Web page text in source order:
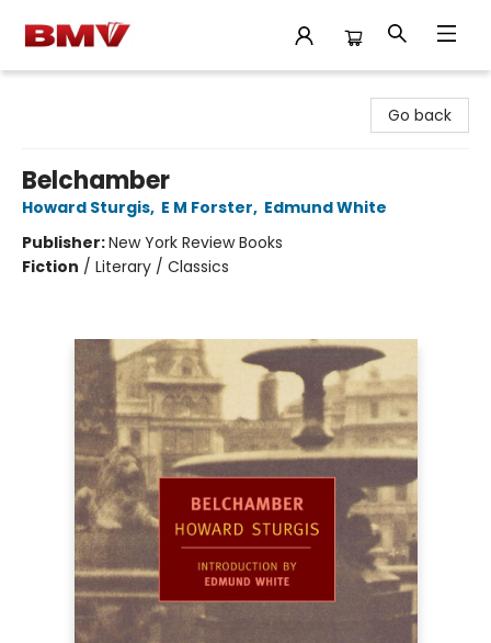
Go back
Belchamber
Howard Sturgis, E M Forster, Edmund White
Publisher:New York Review Books
Fiction / Literary / Classics